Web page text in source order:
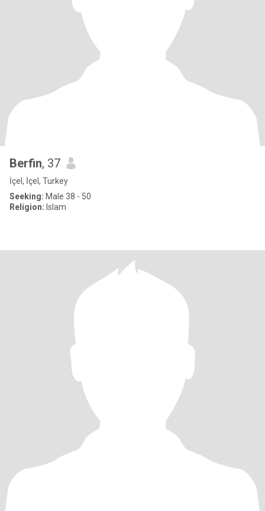
Berfin, 37
İçel, İçel, Turkey
Seeking: Male 38 - 50
Religion: Islam